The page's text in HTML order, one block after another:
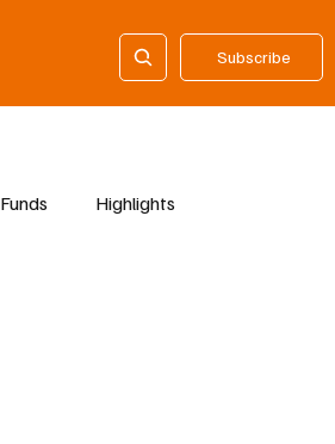
Subscribe
Funds Highlights